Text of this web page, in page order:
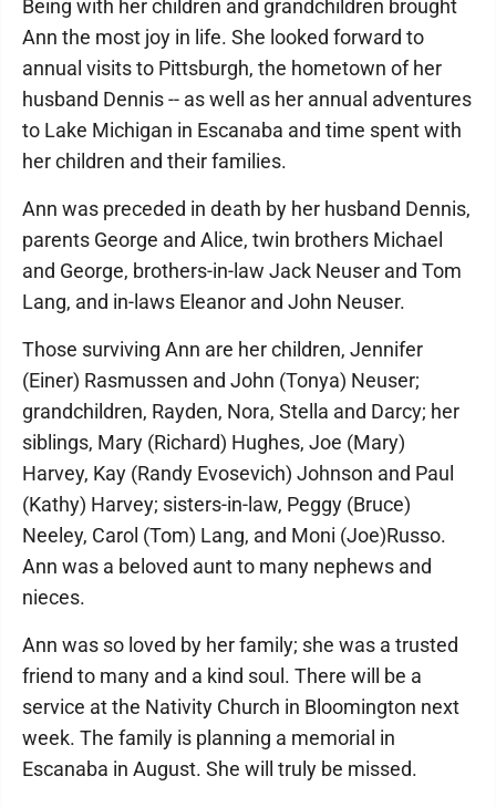
Being with her children and grandchildren brought
Ann the most joy in life. She looked forward to
annual visits to Pittsburgh, the hometown of her
husband Dennis -- as well as her annual adventures
to Lake Michigan in Escanaba and time spent with
her children and their families.
Ann was preceded in death by her husband Dennis,
parents George and Alice, twin brothers Michael
and George, brothers-in-law Jack Neuser and Tom
Lang, and in-laws Eleanor and John Neuser.
Those surviving Ann are her children, Jennifer
(Einer) Rasmussen and John (Tonya) Neuser;
grandchildren, Rayden, Nora, Stella and Darcy; her
siblings, Mary (Richard) Hughes, Joe (Mary)
Harvey, Kay (Randy Evosevich) Johnson and Paul
(Kathy) Harvey; sisters-in-law, Peggy (Bruce)
Neeley, Carol (Tom) Lang, and Moni (Joe)Russo.
Ann was a beloved aunt to many nephews and
nieces.
Ann was so loved by her family; she was a trusted
friend to many and a kind soul. There will be a
service at the Nativity Church in Bloomington next
week. The family is planning a memorial in
Escanaba in August. She will truly be missed.